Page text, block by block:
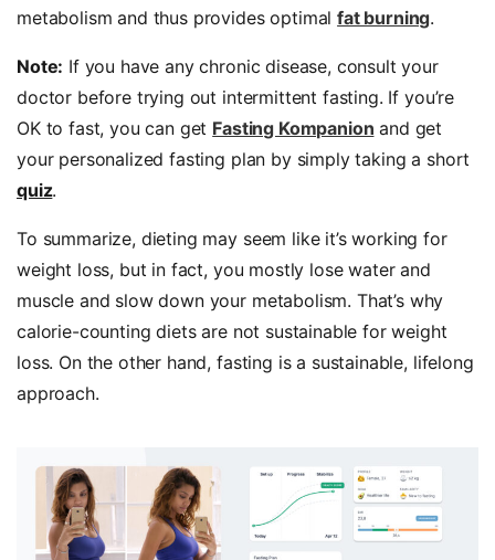
metabolism and thus provides optimalfat burning.
Note: If you have any chronic disease, consult your
doctor before trying out intermittent fasting. If you’re
OK to fast, you can get Fasting Kompanion and get
your personalized fasting plan by simply taking a short
quiz.
To summarize, dieting may seem like it’s working for
weight loss, but in fact, you mostly lose water and
muscle and slow down your metabolism. That’s why
calorie-counting diets are not sustainable for weight
loss. On the other hand, fasting is a sustainable, lifelong
approach.